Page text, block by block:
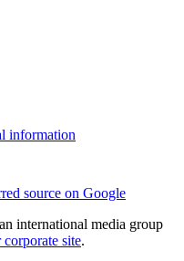
information
source on Google
international media group
site.